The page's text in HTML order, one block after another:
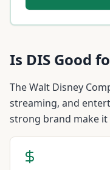
Is DIS Good
The Walt Disney
streaming, and
strong brand make it